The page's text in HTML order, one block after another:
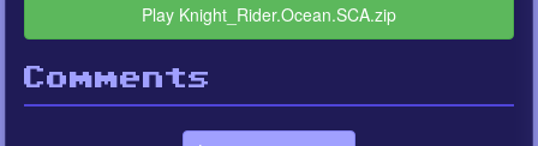
Play Knight_Rider.Ocean.SCA.zip
Comments